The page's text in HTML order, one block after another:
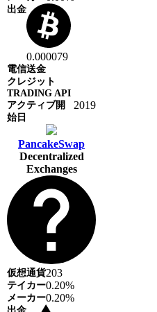
0.000079
2019
PancakeSwap
Decentralized
Exchanges
203
0.20%
0.20%